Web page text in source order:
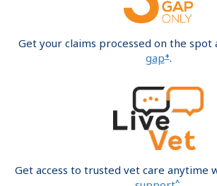
Get your claims processed on the spot
gap+.
Get access to trusted vet care anytime
^